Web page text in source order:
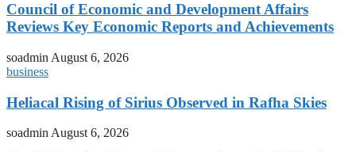
Council of Economic and Development Affairs
Reviews Key Economic Reports and Achievements
soadmin August 6, 2026
business
Heliacal Rising of Sirius Observed in Rafha Skies
soadmin August 6, 2026